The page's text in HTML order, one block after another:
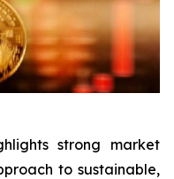
strong market
to sustainable,